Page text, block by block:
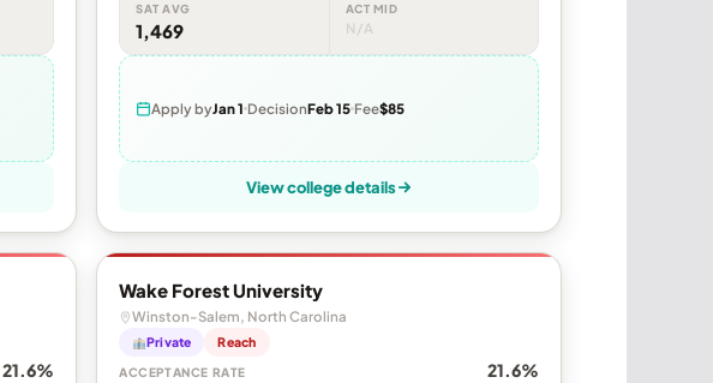
SAT AVG
1,469
ACT MID
N/A
Apply byJan 1 DecisionFeb 15 Fee$85
View college details
21.6%
Wake Forest University
Winston-Salem, North Carolina
Private Reach
ACCEPTANCE RATE 21.6%